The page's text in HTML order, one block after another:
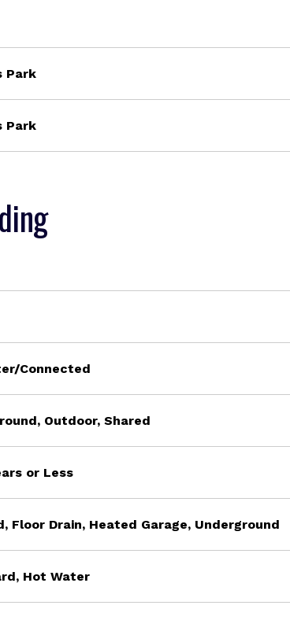
Park
Park
Connected
Outdoor, Shared
or Less
Floor Drain, Heated Garage, Underground
Hot Water